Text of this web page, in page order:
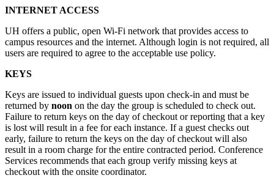
INTERNET ACCESS
UH offers a public, open Wi-Fi network that provides access to
campus resources and the internet. Although login is not required, all
users are required to agree to the acceptable use policy.
KEYS
Keys are issued to individual guests upon check-in and must be
returned by noon on the day the group is scheduled to check out.
Failure to return keys on the day of checkout or reporting that a key
is lost will result in a fee for each instance. If a guest checks out
early, failure to return the keys on the day of checkout will also
result in a room charge for the entire contracted period. Conference
Services recommends that each group verify missing keys at
checkout with the onsite coordinator.